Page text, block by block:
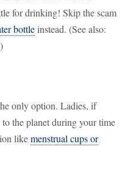
for drinking! Skip the scam
bottleinstead. (See also:
)
only option. Ladies, if
the planet during your time
likemenstrual cups or